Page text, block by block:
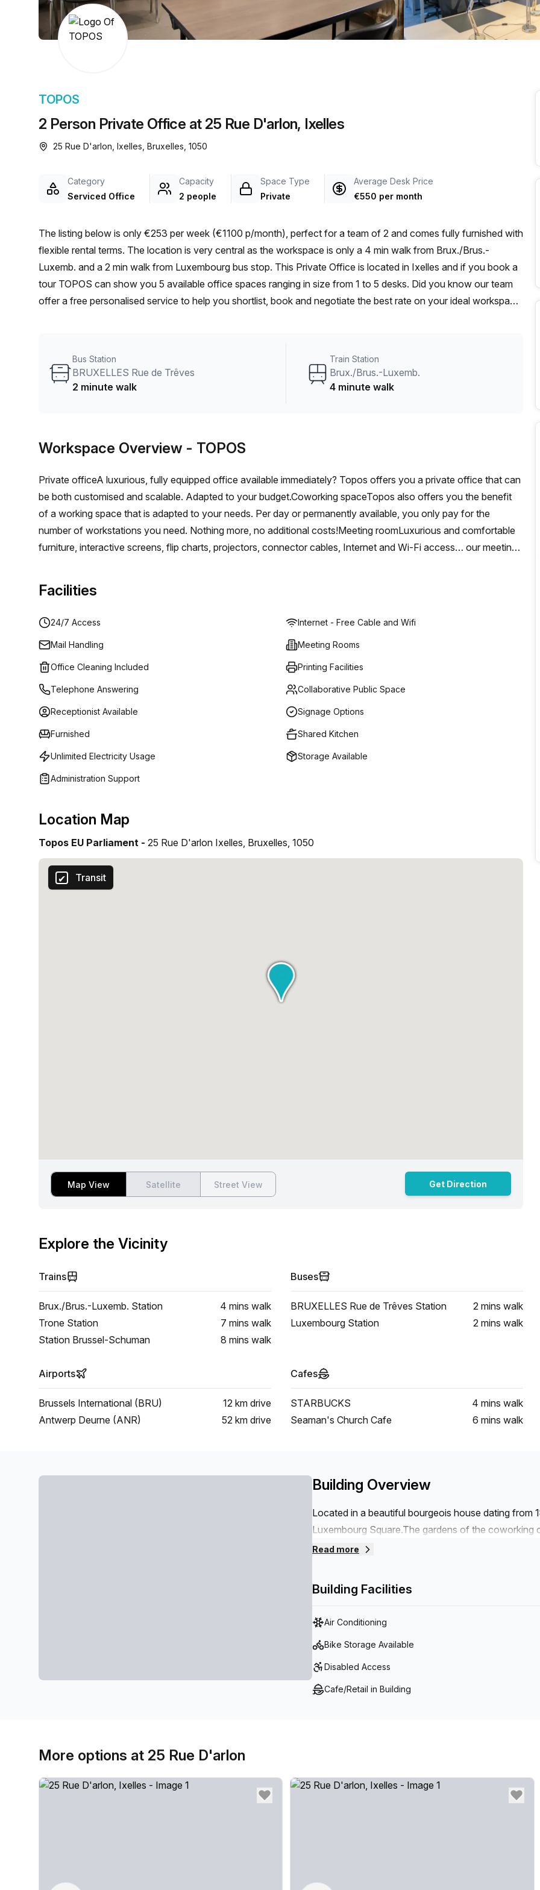
chair, and computer.
a prestigious address.
2 Person Private Office at 25 Rue D'arlon, Ixelles
TOPOS
25 Rue D'arlon, Ixelles, Bruxelles, 1050
Category
Serviced Office
Capacity
2 people
Space Type
Private
Average Desk Price
€550 per month
The listing below is only €253 per week (€1100 p/month), perfect for a team of 2 and comes fully furnished with
flexible rental terms. The location is very central as the workspace is only a 4 min walk from Brux./Brus.-
Luxemb. and a 2 min walk from Luxembourg bus stop. This Private Office is located in Ixelles and if you book a
tour TOPOS can show you 5 available office spaces ranging in size from 1 to 5 desks. Did you know our team
offer a free personalised service to help you shortlist, book and negotiate the best rate on your ideal workspace.
Bus Station
BRUXELLES Rue de Trêves
2 minute walk
Train Station
Brux./Brus.-Luxemb.
4 minute walk
Workspace Overview - TOPOS
Private officeA luxurious, fully equipped office available immediately? Topos offers you a private office that can
be both customised and scalable. Adapted to your budget.Coworking spaceTopos also offers you the benefit
of a working space that is adapted to your needs. Per day or permanently available, you only pay for the
number of workstations you need. Nothing more, no additional costs!Meeting roomLuxurious and comfortable
furniture, interactive screens, flip charts, projectors, connector cables, Internet and Wi-Fi access… our meeting
Facilities
24/7 Access Internet - Free Cable and Wifi
Mail Handling Meeting Rooms
Office Cleaning Included Printing Facilities
Telephone Answering Collaborative Public Space
Receptionist Available Signage Options
Furnished Shared Kitchen
Unlimited Electricity Usage Storage Available
Administration Support
Location Map
Topos EU Parliament - 25 Rue D'arlon Ixelles, Bruxelles, 1050
Transit
Map View Satellite Street View Get Direction
Explore the Vicinity
Trains
Brux./Brus.-Luxemb. Station 4 mins walk
Trone Station
7 mins walk
Station Brussel-Schuman
8 mins walk
Buses
BRUXELLES Rue de Trêves Station 2 mins walk
Luxembourg Station
2 mins walk
Airports
Brussels International (BRU) 12 km drive
Antwerp Deurne (ANR)
52 km drive
Cafes
STARBUCKS 4 mins walk
Seaman's Church Cafe
6 mins walk
Building Overview
Located in a beautiful bourgeois house dating from
Luxembourg Square.The gardens of the
An ideal location in the heart of the European
flexible offices, private offices, meeting rooms.
Read more
Building Facilities
Air Conditioning
Bike Storage Available
Disabled Access
Cafe/Retail in Building
More options at 25 Rue D'arlon